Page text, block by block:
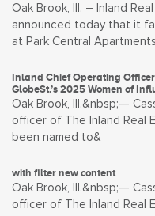
Oak Brook, Ill. – Inland
announced today that it
at Park Central
Inland Chief Operating
GlobeSt.’s 2025 Women of
Oak Brook, Ill.&nbsp;—
officer of The Inland Real
been named to&
with filter new content
Oak Brook, Ill.&nbsp;—
officer of The Inland Real